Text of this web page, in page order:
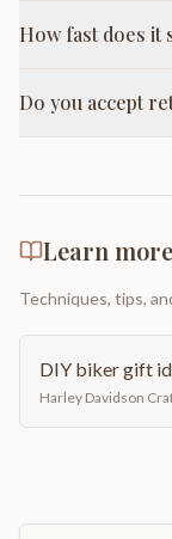
How fast does it
Do you accept
Learn
Techniques, tips,
DIY biker gift
Harley Davidson